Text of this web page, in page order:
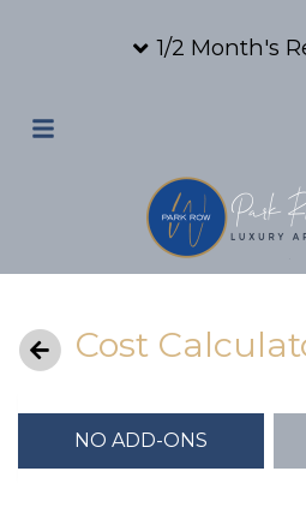
1/2 Month's
Cost
NO ADD-ONS